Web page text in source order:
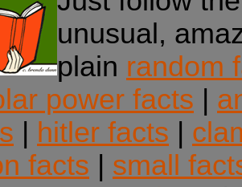
unusual,
plain random
power facts
hitler facts
facts
small